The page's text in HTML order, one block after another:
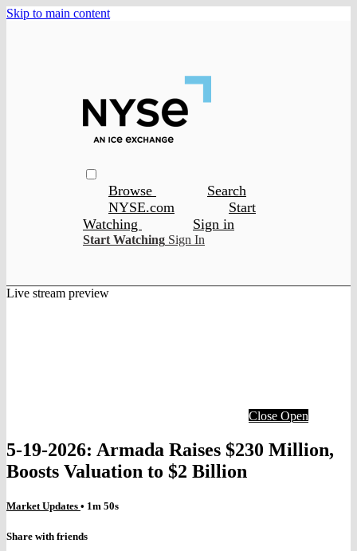
Skip to main content
Browse
Search
NYSE.com
Start
Watching
Sign in
Start Watching Sign In
Live stream preview
Close Open
5-19-2026: Armada Raises $230 Million,
Boosts Valuation to $2 Billion
Market Updates • 1m 50s
Share with friends